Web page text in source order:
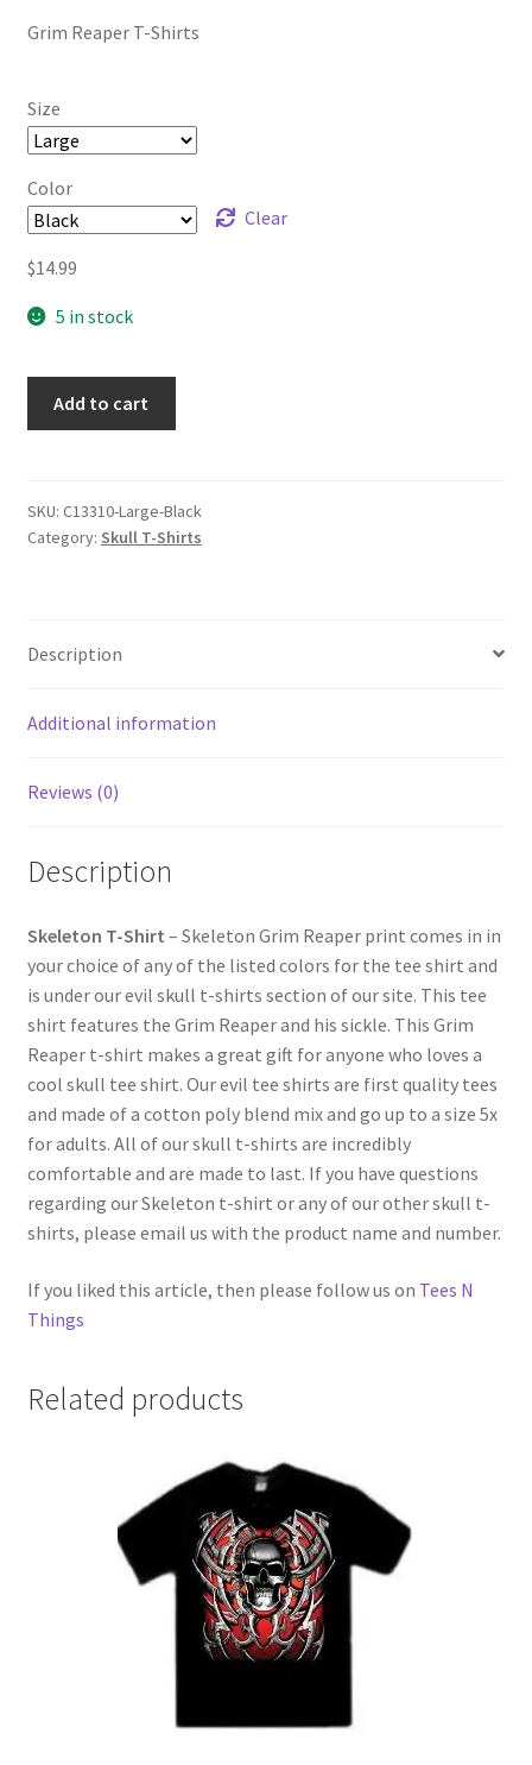
$12.99
$17.99
Grim Reaper T-Shirts
Size
Color
Clear
$14.99
5 in stock
Add to cart
SKU: C13310-Large-Black
Category: Skull T-Shirts
Description
Additional information
Reviews (0)
Description
Skeleton T-Shirt – Skeleton Grim Reaper print comes in in
your choice of any of the listed colors for the tee shirt and
is under our evil skull t-shirts section of our site. This tee
shirt features the Grim Reaper and his sickle. This Grim
Reaper t-shirt makes a great gift for anyone who loves a
cool skull tee shirt. Our evil tee shirts are first quality tees
and made of a cotton poly blend mix and go up to a size 5x
for adults. All of our skull t-shirts are incredibly
comfortable and are made to last. If you have questions
regarding our Skeleton t-shirt or any of our other skull t-
shirts, please email us with the product name and number.
If you liked this article, then please follow us on Tees N
Things
Related products